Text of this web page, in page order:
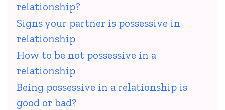
relationship?
Signs your partner is possessive in
relationship
How to be not possessive in a
relationship
Being possessive in a relationship is
good or bad?